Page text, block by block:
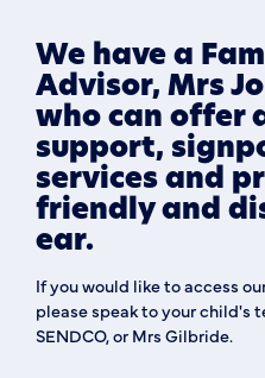
We have a
Advisor, Mrs
who can offer
support,
services and
friendly and
ear.
If you would like to access
please speak to your child's
SENDCO, or Mrs Gilbride.